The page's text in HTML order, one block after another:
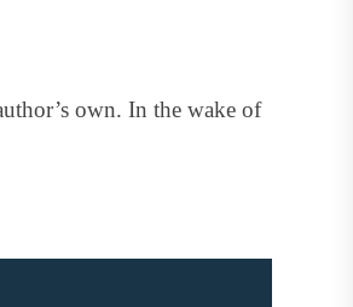
own. In the wake of